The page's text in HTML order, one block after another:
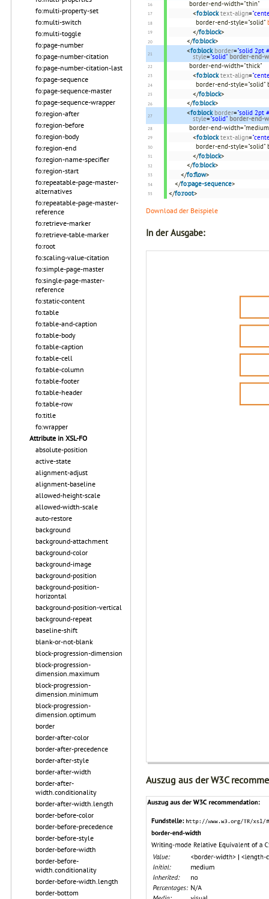
fo:multi-property-set
fo:multi-switch
fo:multi-toggle
fo:page-number
fo:page-number-citation
fo:page-number-citation-last
fo:page-sequence
fo:page-sequence-master
fo:page-sequence-wrapper
fo:region-after
fo:region-before
fo:region-body
fo:region-end
fo:region-name-specifier
fo:region-start
fo:repeatable-page-master-
alternatives
fo:repeatable-page-master-
reference
fo:retrieve-marker
fo:retrieve-table-marker
fo:root
fo:scaling-value-citation
fo:simple-page-master
fo:single-page-master-
reference
fo:static-content
fo:table
fo:table-and-caption
fo:table-body
fo:table-caption
fo:table-cell
fo:table-column
fo:table-footer
fo:table-header
fo:table-row
fo:title
fo:wrapper
Attribute in XSL-FO
absolute-position
active-state
alignment-adjust
alignment-baseline
allowed-height-scale
allowed-width-scale
auto-restore
background
background-attachment
background-color
background-image
background-position
background-position-
horizontal
background-position-vertical
background-repeat
baseline-shift
blank-or-not-blank
block-progression-dimension
block-progression-
dimension.maximum
block-progression-
dimension.minimum
block-progression-
dimension.optimum
border
border-after-color
border-after-precedence
border-after-style
border-after-width
border-after-
width.conditionality
border-after-width.length
border-before-color
border-before-precedence
border-before-style
border-before-width
border-before-
width.conditionality
border-before-width.length
border-bottom
border-end-width="thin"
<fo:block text-align=
border-end-style="solid"
</fo:block>
</fo:block>
<fo:block border="solid 2pt
style="solid" border-end-
border-end-width="thick"
<fo:block text-align=
border-end-style="solid"
</fo:block>
</fo:block>
<fo:block border="solid 2pt
style="solid" border-end-
border-end-
<fo:block text-align=
border-end-style="solid"
</fo:block>
</fo:block>
</fo:flow>
</fo:page-sequence>
</fo:root>
Download der Beispiele
In der Ausgabe:
Auszug aus der W3C